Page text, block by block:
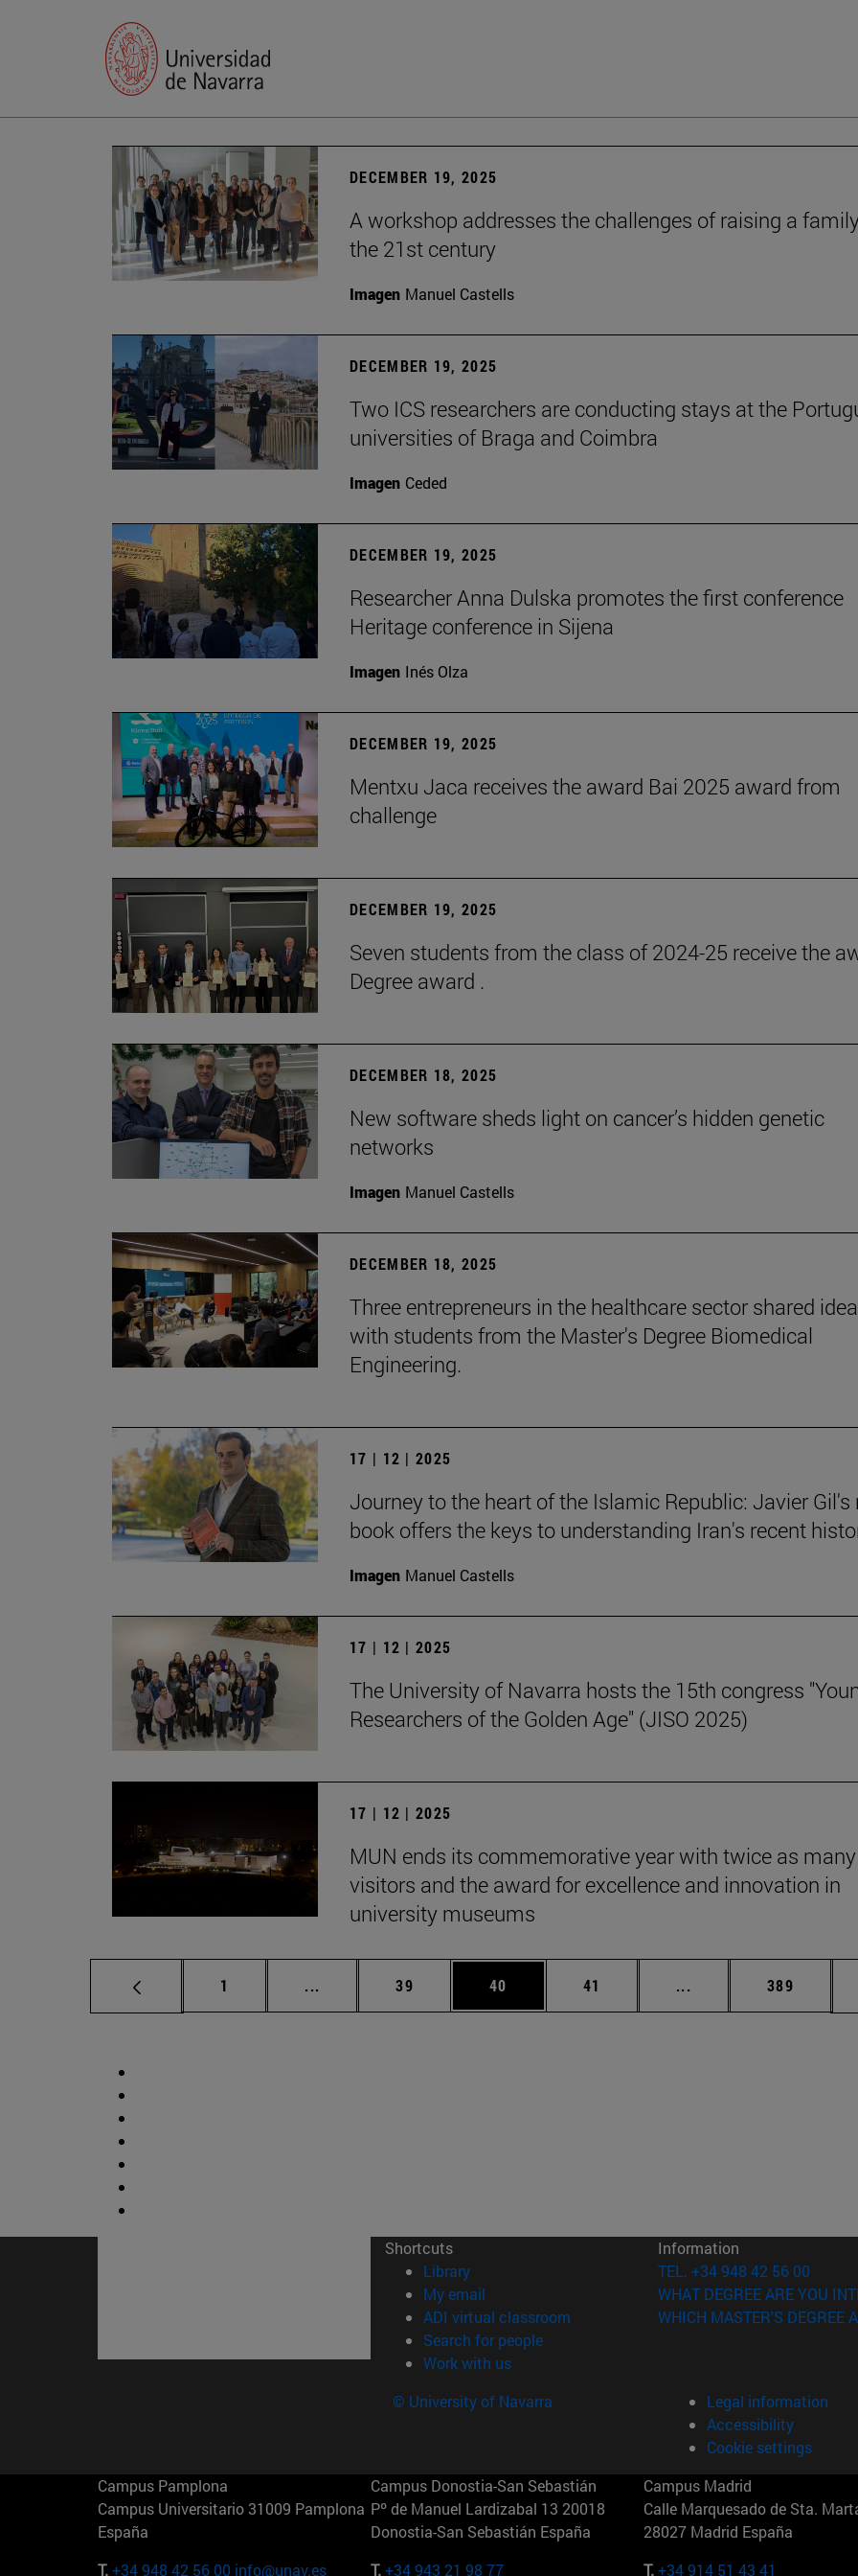
DECEMBER 19, 2025
A workshop addresses the challenges of raising a
the 21st century
Imagen Manuel Castells
DECEMBER 19, 2025
Two ICS researchers are conducting stays at the
universities of Braga and Coimbra
Imagen Ceded
DECEMBER 19, 2025
Researcher Anna Dulska promotes the first conference
Heritage conference in Sijena
Imagen Inés Olza
DECEMBER 19, 2025
Mentxu Jaca receives the award Bai 2025 award from
challenge
DECEMBER 19, 2025
Seven students from the class of 2024-25 receive the
Degree award .
DECEMBER 18, 2025
New software sheds light on cancer’s hidden genetic
networks
Imagen Manuel Castells
DECEMBER 18, 2025
Three entrepreneurs in the healthcare sector shared
with students from the Master's Degree Biomedical
Engineering.
17 | 12 | 2025
Journey to the heart of the Islamic Republic: Javier Gil's
book offers the keys to understanding Iran's recent
Imagen Manuel Castells
17 | 12 | 2025
The University of Navarra hosts the 15th congress
Researchers of the Golden Age" (JISO 2025)
17 | 12 | 2025
MUN ends its commemorative year with twice as many
visitors and the award for excellence and innovation in
university museums
Page
1 ... Intermediate pages Use TAB to scroll.
Page
39 Page
40 Page
41 ... Intermediate pages
Page
389
Shortcuts
Library(opens in new window)
My email
ADI virtual classroom (opens in new window)
Search for people(opens in new window)
Work with us(opens in new window)
Information
TEL. +34 948 42 56 00
WHAT DEGREE ARE YOU
WHICH MASTER'S DEGREE
© University of Navarra
Legal information
Accessibility
Cookie settings
Campus Pamplona
Campus Universitario 31009 Pamplona
España
T.+34 948 42 56 00 info@unav.es
Campus Donostia-San Sebastián
Pº de Manuel Lardizabal 13 20018
Donostia-San Sebastián España
T.+34 943 21 98 77
Campus Madrid
Calle Marquesado de Sta.
28027 Madrid España
T.+34 914 51 43 41